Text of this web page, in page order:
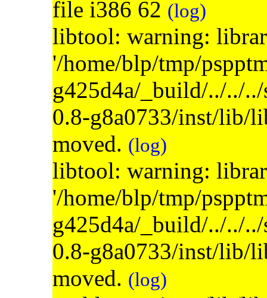
file i386 62 (log)
libtool: warning:
'/home/blp/tmp/
g425d4a/_build/../../
0.8-g8a0733/inst/lib/
moved. (log)
libtool: warning:
'/home/blp/tmp/
g425d4a/_build/../../
0.8-g8a0733/inst/lib/
moved. (log)